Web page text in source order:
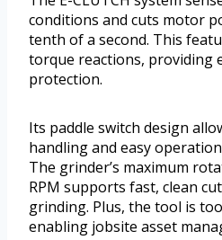
conditions and cuts motor
tenth of a second. This
torque reactions, providing
protection.
Its paddle switch design
handling and easy
The grinder’s maximum
RPM supports fast, clean
grinding. Plus, the tool is
enabling jobsite asset